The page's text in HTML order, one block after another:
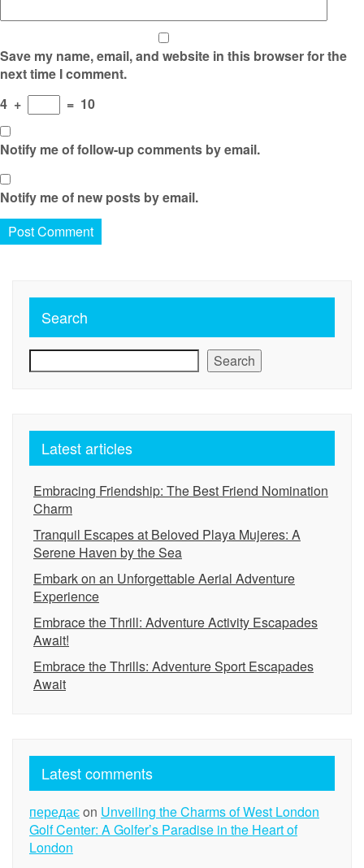
Save my name, email, and website in this browser for the
next time I comment.
4 + = 10
Notify me of follow-up comments by email.
Notify me of new posts by email.
Search
Search
Latest articles
Embracing Friendship: The Best Friend Nomination
Charm
Tranquil Escapes at Beloved Playa Mujeres: A
Serene Haven by the Sea
Embark on an Unforgettable Aerial Adventure
Experience
Embrace the Thrill: Adventure Activity Escapades
Await!
Embrace the Thrills: Adventure Sport Escapades
Await
Latest comments
передаєon Unveiling the Charms of West London
Golf Center: A Golfer’s Paradise in the Heart of
London